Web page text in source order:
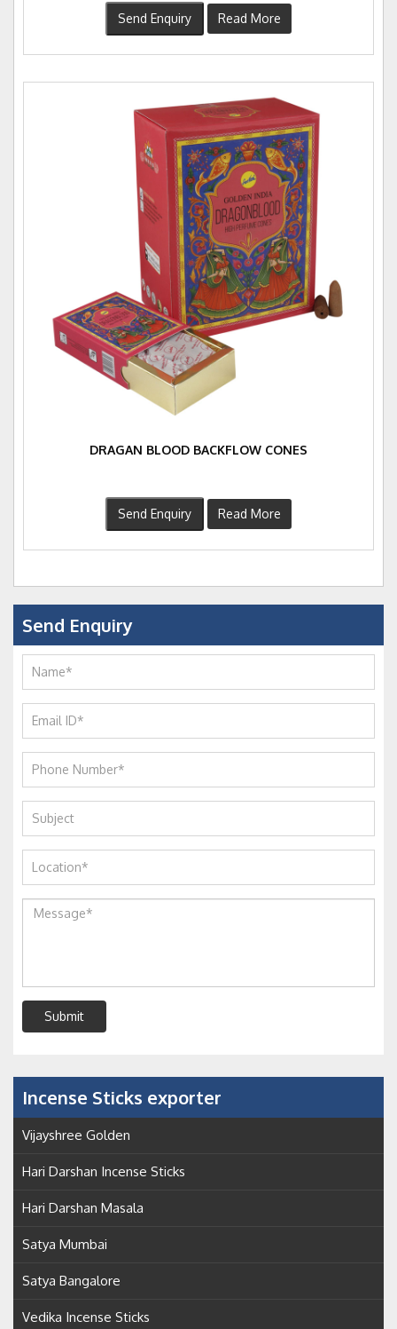
Send Enquiry Read More
DRAGAN BLOOD BACKFLOW CONES
Send Enquiry Read More
Send Enquiry
Submit
Incense Sticks exporter
Vijayshree Golden
Hari Darshan Incense Sticks
Hari Darshan Masala
Satya Mumbai
Satya Bangalore
Vedika Incense Sticks